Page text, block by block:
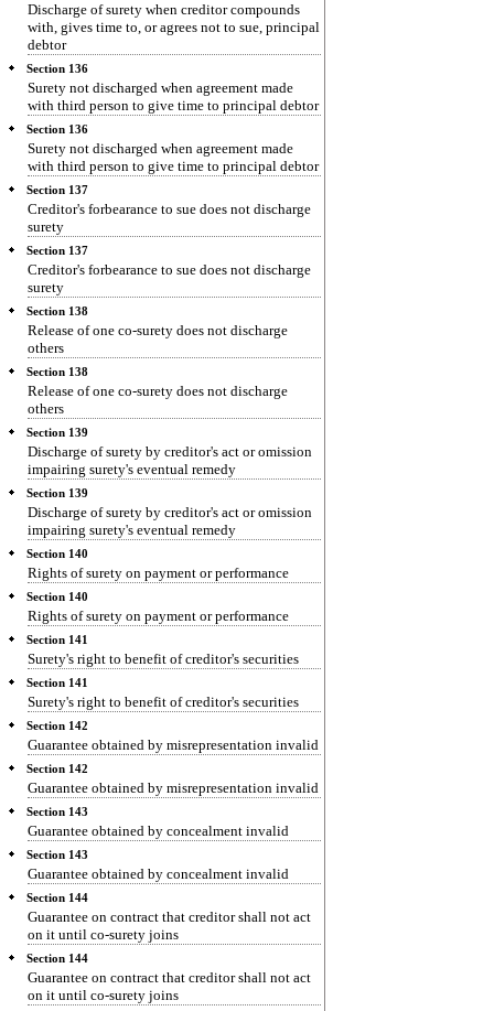
Discharge of surety when creditor compounds
with, gives time to, or agrees not to sue, principal
debtor
Section 136
Surety not discharged when agreement made
with third person to give time to principal debtor
Section 136
Surety not discharged when agreement made
with third person to give time to principal debtor
Section 137
Creditor's forbearance to sue does not discharge
surety
Section 137
Creditor's forbearance to sue does not discharge
surety
Section 138
Release of one co-surety does not discharge
others
Section 138
Release of one co-surety does not discharge
others
Section 139
Discharge of surety by creditor's act or omission
impairing surety's eventual remedy
Section 139
Discharge of surety by creditor's act or omission
impairing surety's eventual remedy
Section 140
Rights of surety on payment or performance
Section 140
Rights of surety on payment or performance
Section 141
Surety's right to benefit of creditor's securities
Section 141
Surety's right to benefit of creditor's securities
Section 142
Guarantee obtained by misrepresentation invalid
Section 142
Guarantee obtained by misrepresentation invalid
Section 143
Guarantee obtained by concealment invalid
Section 143
Guarantee obtained by concealment invalid
Section 144
Guarantee on contract that creditor shall not act
on it until co-surety joins
Section 144
Guarantee on contract that creditor shall not act
on it until co-surety joins